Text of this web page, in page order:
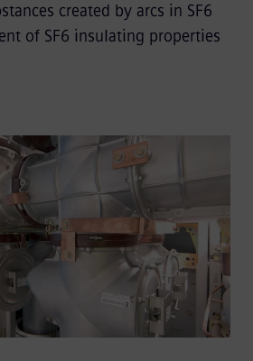
created by arcs in SF6
of SF6 insulating properties